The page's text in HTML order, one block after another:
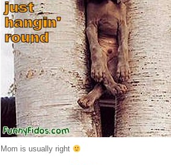
Mom is usually right